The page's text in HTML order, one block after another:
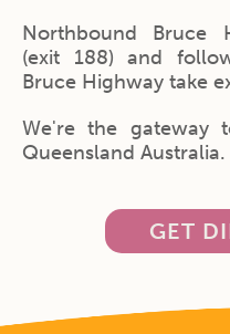
Northbound Bruce
(exit 188) and
Bruce Highway take
We're the gateway
Queensland Australia.
GET